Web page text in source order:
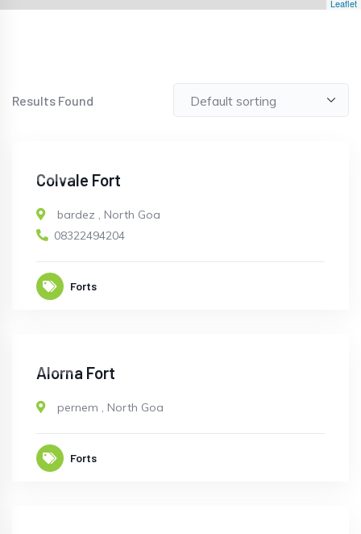
Leaflet
Results Found
Colvale Fort
bardez , North Goa
08322494204
Forts
Alorna Fort
pernem , North Goa
Forts